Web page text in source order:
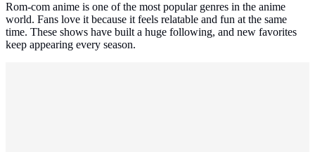
Rom-com anime is one of the most popular genres in the anime
world. Fans love it because it feels relatable and fun at the same
time. These shows have built a huge following, and new favorites
keep appearing every season.